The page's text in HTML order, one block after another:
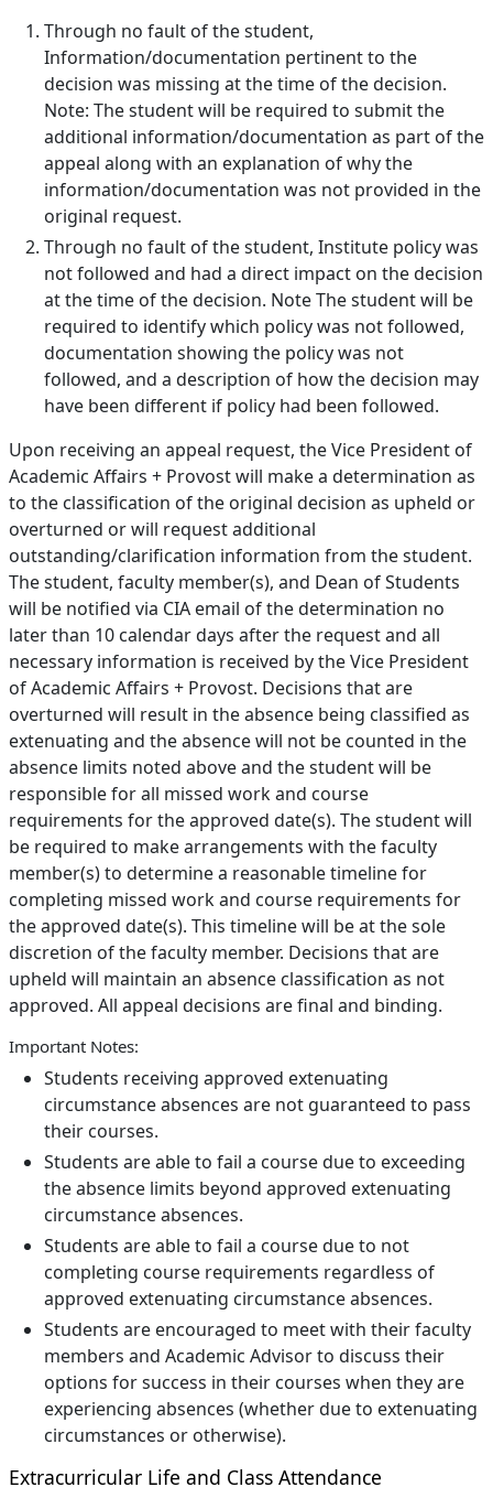
Through no fault of the student,
Information/documentation pertinent to the
decision was missing at the time of the decision.
Note: The student will be required to submit the
additional information/documentation as part of the
appeal along with an explanation of why the
information/documentation was not provided in the
original request.
Through no fault of the student, Institute policy was
not followed and had a direct impact on the decision
at the time of the decision. Note The student will be
required to identify which policy was not followed,
documentation showing the policy was not
followed, and a description of how the decision may
have been different if policy had been followed.
Upon receiving an appeal request, the Vice President of
Academic Affairs + Provost will make a determination as
to the classification of the original decision as upheld or
overturned or will request additional
outstanding/clarification information from the student.
The student, faculty member(s), and Dean of Students
will be notified via CIA email of the determination no
later than 10 calendar days after the request and all
necessary information is received by the Vice President
of Academic Affairs + Provost. Decisions that are
overturned will result in the absence being classified as
extenuating and the absence will not be counted in the
absence limits noted above and the student will be
responsible for all missed work and course
requirements for the approved date(s). The student will
be required to make arrangements with the faculty
member(s) to determine a reasonable timeline for
completing missed work and course requirements for
the approved date(s). This timeline will be at the sole
discretion of the faculty member. Decisions that are
upheld will maintain an absence classification as not
approved. All appeal decisions are final and binding.
Important Notes:
Students receiving approved extenuating
circumstance absences are not guaranteed to pass
their courses.
Students are able to fail a course due to exceeding
the absence limits beyond approved extenuating
circumstance absences.
Students are able to fail a course due to not
completing course requirements regardless of
approved extenuating circumstance absences.
Students are encouraged to meet with their faculty
members and Academic Advisor to discuss their
options for success in their courses when they are
experiencing absences (whether due to extenuating
circumstances or otherwise).
Extracurricular Life and Class Attendance